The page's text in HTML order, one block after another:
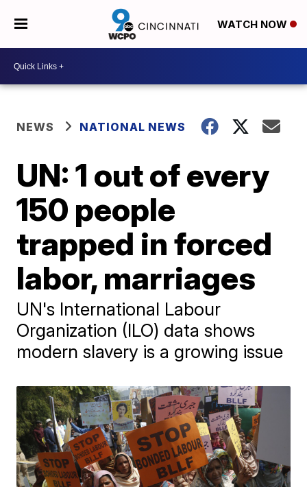
WATCH NOW
NEWS NATIONAL NEWS
UN: 1 out of every
150 people
trapped in forced
labor, marriages
UN's International Labour
Organization (ILO) data shows
modern slavery is a growing issue